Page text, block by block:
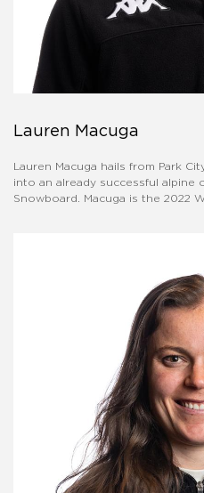
Lauren Macuga
Lauren Macuga hails from Park
into an already successful alpine
Snowboard. Macuga is the 2022